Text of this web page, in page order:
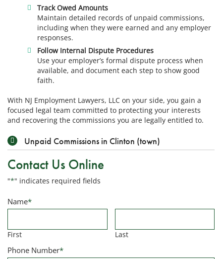
Track Owed Amounts
Maintain detailed records of unpaid commissions,
including when they were earned and any employer
responses.
Follow Internal Dispute Procedures
Use your employer’s formal dispute process when
available, and document each step to show good
faith.
With NJ Employment Lawyers, LLC on your side, you gain a
focused legal team committed to protecting your interests
and recovering the commissions you are legally entitled to.
Unpaid Commissions in Clinton (town)
Contact Us Online
"*" indicates required fields
Name*
First Last
Phone Number*